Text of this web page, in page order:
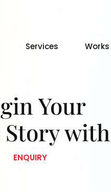
Services Works
Your
Story
ENQUIRY